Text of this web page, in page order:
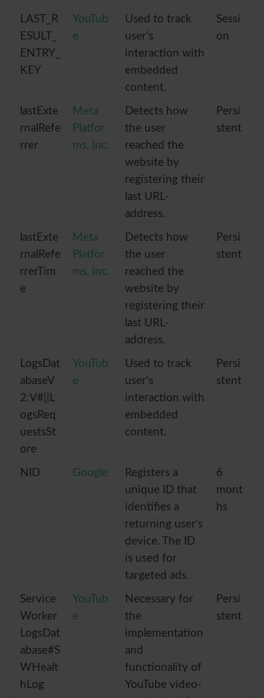
LAST_R
ESULT_
ENTRY_
KEY
YouTub
e
Used to track
user’s
interaction with
embedded
content.
Sessi
on
lastExte
rnalRefe
rrer
Meta
Platfor
ms, Inc.
Detects how
the user
reached the
website by
registering their
last URL-
address.
Persi
stent
lastExte
rnalRefe
rrerTim
e
Meta
Platfor
ms, Inc.
Detects how
the user
reached the
website by
registering their
last URL-
address.
Persi
stent
LogsDat
abaseV
2:V#||L
ogsReq
uestsSt
ore
YouTub
e
Used to track
user’s
interaction with
embedded
content.
Persi
stent
NID Google
Registers a
unique ID that
identifies a
returning user's
device. The ID
is used for
targeted ads.
6
mont
hs
Service
Worker
LogsDat
abase#S
WHealt
hLog
YouTub
e
Necessary for
the
implementation
and
functionality of
YouTube video-
Persi
stent